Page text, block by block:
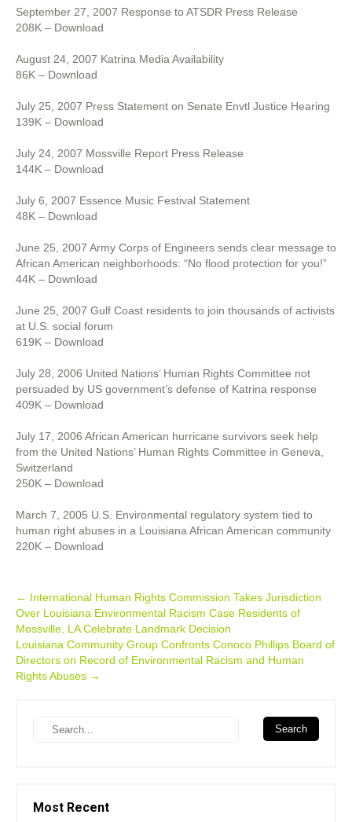
September 27, 2007 Response to ATSDR Press Release
208K – Download
August 24, 2007 Katrina Media Availability
86K – Download
July 25, 2007 Press Statement on Senate Envtl Justice Hearing
139K – Download
July 24, 2007 Mossville Report Press Release
144K – Download
July 6, 2007 Essence Music Festival Statement
48K – Download
June 25, 2007 Army Corps of Engineers sends clear message to
African American neighborhoods: “No flood protection for you!”
44K – Download
June 25, 2007 Gulf Coast residents to join thousands of activists
at U.S. social forum
619K – Download
July 28, 2006 United Nations’ Human Rights Committee not
persuaded by US government’s defense of Katrina response
409K – Download
July 17, 2006 African American hurricane survivors seek help
from the United Nations’ Human Rights Committee in Geneva,
Switzerland
250K – Download
March 7, 2005 U.S. Environmental regulatory system tied to
human right abuses in a Louisiana African American community
220K – Download
Post
navigation
← International Human Rights Commission Takes Jurisdiction
Over Louisiana Environmental Racism Case Residents of
Mossville, LA Celebrate Landmark Decision
Louisiana Community Group Confronts Conoco Phillips Board of
Directors on Record of Environmental Racism and Human
Rights Abuses →
Search
Most Recent